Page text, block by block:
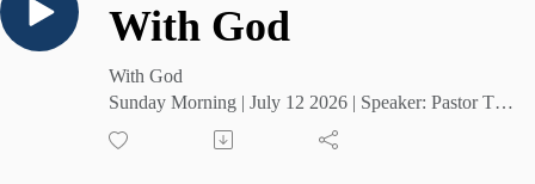
With God
With God
Sunday Morning | July 12 2026 | Speaker: Pastor Tim
Cruse